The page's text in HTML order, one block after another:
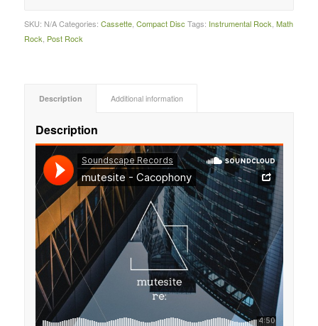
SKU: N/A Categories: Cassette, Compact Disc Tags: Instrumental Rock Math
Rock Post Rock
Description Additional information
Description